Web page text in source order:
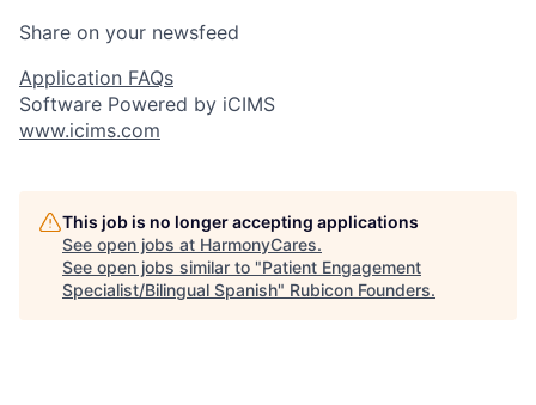
Share on your newsfeed
Application FAQs
Software Powered by iCIMS
www.icims.com
This job is no longer accepting applications
See open jobs at HarmonyCares.
See open jobs similar to "Patient Engagement
Specialist/Bilingual Spanish" Rubicon Founders.